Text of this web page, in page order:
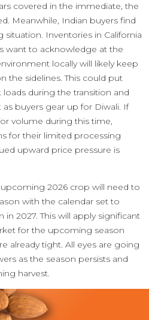
covered in the immediate, the
Meanwhile, Indian buyers find
situation. Inventories in California
want to acknowledge at the
locally will likely keep
the sidelines. This could put
during the transition and
buyers gear up for Diwali. If
volume during this time,
for their limited processing
upward price pressure is
2026 crop will need to
with the calendar set to
in 2027. This will apply significant
for the upcoming season
already tight. All eyes are going
as the season persists and
harvest.